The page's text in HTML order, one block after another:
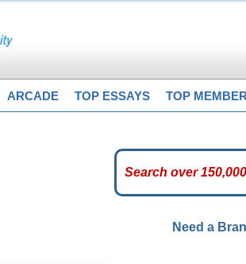
ARCADE TOP ESSAYS TOP
Need a